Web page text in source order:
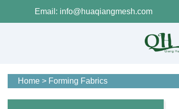
Email: info@huaqiangmesh.com
Home > Forming Fabrics